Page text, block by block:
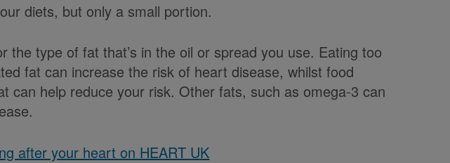
diets, but only a small portion.
the type of fat that’s in the oil or spread you use. Eating too
fat can increase the risk of heart disease, whilst food
can help reduce your risk. Other fats, such as omega-3 can
after your heart on HEART UK